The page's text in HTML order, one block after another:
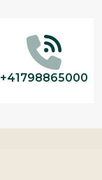
+41798865000